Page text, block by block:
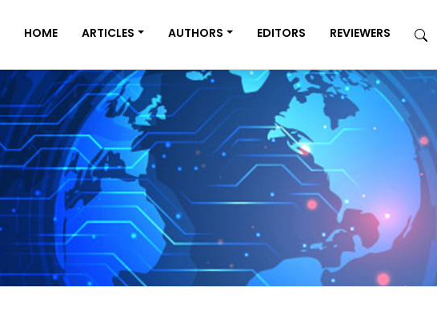
HOME ARTICLES AUTHORS EDITORS REVIEWERS